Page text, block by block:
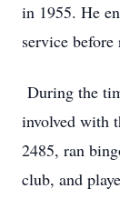
in 1955. He
service
During the
involved with
2485, ran
club, and